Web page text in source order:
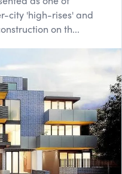
city 'high-rises' and
on th...